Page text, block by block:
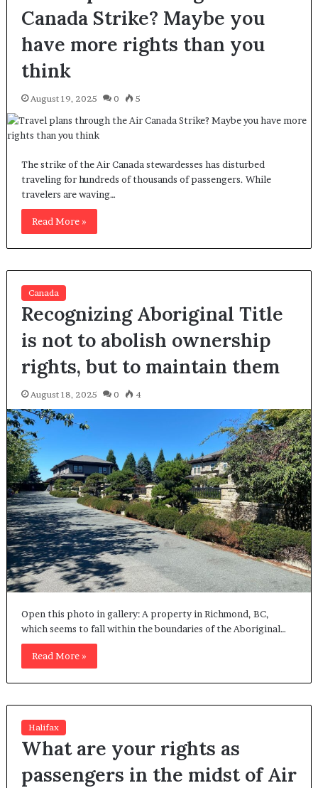
Canada Strike? Maybe you
have more rights than you
think
August 19, 2025 0 5
The strike of the Air Canada stewardesses has disturbed
traveling for hundreds of thousands of passengers. While
travelers are waving…
Read More »
Canada
Recognizing Aboriginal Title
is not to abolish ownership
rights, but to maintain them
August 18, 2025 0 4
Open this photo in gallery: A property in Richmond, BC,
which seems to fall within the boundaries of the Aboriginal…
Read More »
Halifax
What are your rights as
passengers in the midst of Air